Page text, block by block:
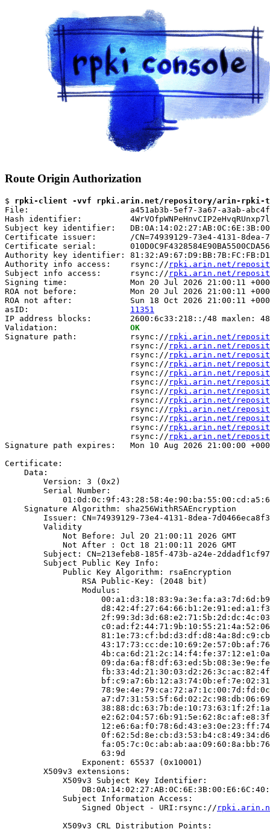
Route Origin Authorization
$ rpki-client -vvf rpki.arin.net/repository/arin-rpki-ta/
File:                     a451ab3b-5ef7-3a67-a3ab-
Hash identifier:
Subject key identifier:
Certificate issuer:       /CN=74939129-73e4-4131-8dea-
Certificate serial:
Authority key identifier:
Authority info access:    rsync:// rpki.arin.net/
Subject info access:      rsync:// rpki.arin.net/
Signing time:             Mon 20 Jul 2026 21:00:11
ROA not before:           Mon 20 Jul 2026 21:00:11
ROA not after:            Sun 18 Oct 2026 21:00:11
asID: 11351
IP address blocks:        2600:6c33:218::/48 maxlen: 48
Validation: OK
Signature path:           rsync:// rpki.arin.net/
                          rsync://
rpki.arin.net/
                          rsync://
rpki.arin.net/
                          rsync://
rpki.arin.net/
                          rsync://
rpki.arin.net/
                          rsync://
rpki.arin.net/
                          rsync://
rpki.arin.net/
                          rsync://
rpki.arin.net/
                          rsync://
rpki.arin.net/
                          rsync://
rpki.arin.net/
                          rsync://
rpki.arin.net/
                          rsync://
rpki.arin.net/
Signature path expires:   Mon 10 Aug 2026 21:00:00
Certificate:
    Data:
        Version: 3 (0x2)
        Serial Number:
    Signature Algorithm: sha256WithRSAEncryption
        Issuer: CN=74939129-73e4-4131-8dea-7d0466eca8f3
        Validity
            Not Before: Jul 20 21:00:11 2026 GMT
            Not After : Oct 18 21:00:11 2026 GMT
Subject: CN=213efeb8-185f-473b-a24e-
        Subject Public Key Info:
            Public Key Algorithm: rsaEncryption
                RSA Public-Key: (2048 bit)
                Modulus:
                    63:9d
                Exponent: 65537 (0x10001)
        X509v3 extensions:
            X509v3 Subject Key Identifier:
            Subject Information Access:
                Signed Object - URI:rsync://
            X509v3 CRL Distribution Points: